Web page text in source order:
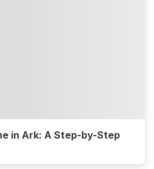
in Ark: A Step-by-Step